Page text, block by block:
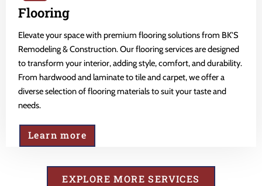
Flooring
Elevate your space with premium flooring solutions from BK'S
Remodeling & Construction. Our flooring services are designed
to transform your interior, adding style, comfort, and durability.
From hardwood and laminate to tile and carpet, we offer a
diverse selection of flooring materials to suit your taste and
needs.
Learn more
EXPLORE MORE SERVICES